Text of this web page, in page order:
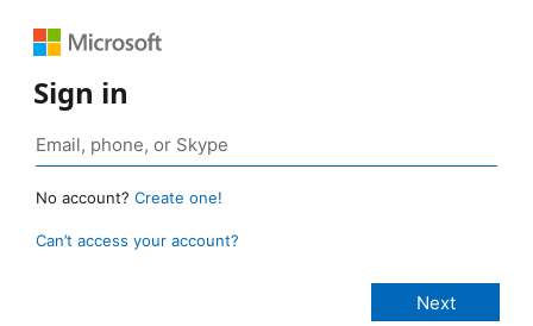
Sign in
No account? Create one!
Can’t access your account?